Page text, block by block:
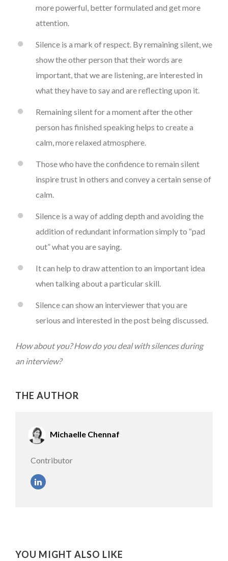
more powerful, better formulated and get more
attention.
Silence is a mark of respect. By remaining silent, we
show the other person that their words are
important, that we are listening, are interested in
what they have to say and are reflecting upon it.
Remaining silent for a moment after the other
person has finished speaking helps to create a
calm, more relaxed atmosphere.
Those who have the confidence to remain silent
inspire trust in others and convey a certain sense of
calm.
Silence is a way of adding depth and avoiding the
addition of redundant information simply to “pad
out” what you are saying.
It can help to draw attention to an important idea
when talking about a particular skill.
Silence can show an interviewer that you are
serious and interested in the post being discussed.
How about you? How do you deal with silences during
an interview?
THE AUTHOR
Michaelle Chennaf
Contributor
YOU MIGHT ALSO LIKE